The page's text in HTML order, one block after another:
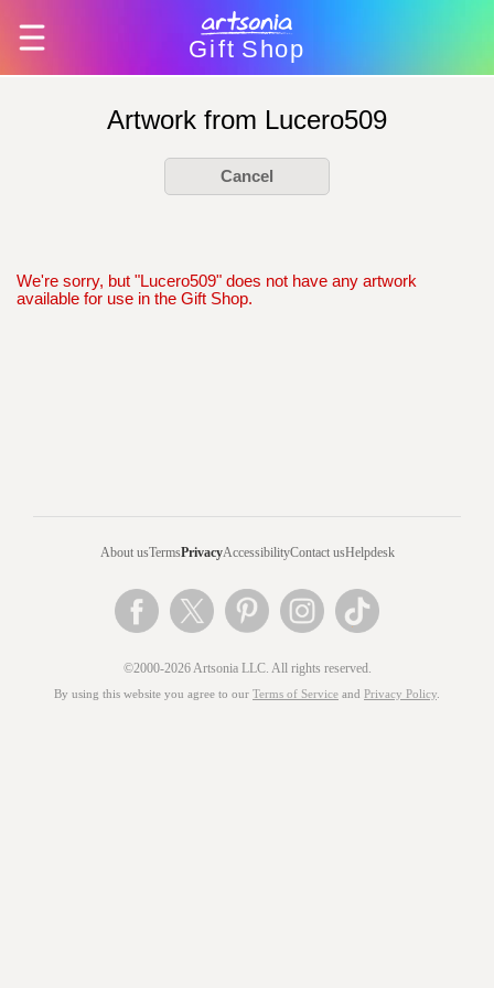
Gift Shop
Artwork from Lucero509
Cancel
We're sorry, but "Lucero509" does not have any artwork
available for use in the Gift Shop.
About usTermsPrivacyAccessibilityContact usHelpdesk
©2000-2026 Artsonia LLC. All rights reserved.
By using this website you agree to our Terms of Service and Privacy Policy